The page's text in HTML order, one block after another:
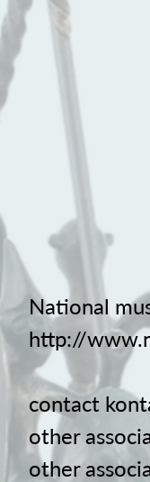
National
http://
contact
other
other